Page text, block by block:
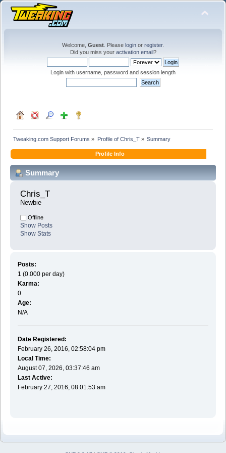
Welcome, Guest . Please login or register.
Did you miss your activation email?
Login with username, password and session length
Tweaking.com Support Forums » Profile of Chris_T» Summary
Profile Info
Summary
Chris_T
Newbie
Offline
Show Posts
Show Stats
Posts:
1 (0.000 per day)
Karma:
0
Age:
N/A
Date Registered:
February 26, 2016, 02:58:04 pm
Local Time:
August 07, 2026, 03:37:46 am
Last Active:
February 27, 2016, 08:01:53 am